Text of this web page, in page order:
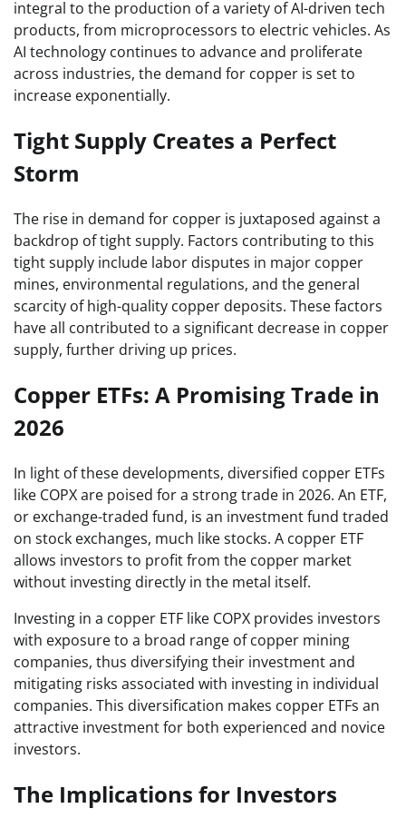
integral to the production of a variety of AI-driven tech
products, from microprocessors to electric vehicles. As
AI technology continues to advance and proliferate
across industries, the demand for copper is set to
increase exponentially.
Tight Supply Creates a Perfect
Storm
The rise in demand for copper is juxtaposed against a
backdrop of tight supply. Factors contributing to this
tight supply include labor disputes in major copper
mines, environmental regulations, and the general
scarcity of high-quality copper deposits. These factors
have all contributed to a significant decrease in copper
supply, further driving up prices.
Copper ETFs: A Promising Trade in
2026
In light of these developments, diversified copper ETFs
like COPX are poised for a strong trade in 2026. An ETF,
or exchange-traded fund, is an investment fund traded
on stock exchanges, much like stocks. A copper ETF
allows investors to profit from the copper market
without investing directly in the metal itself.
Investing in a copper ETF like COPX provides investors
with exposure to a broad range of copper mining
companies, thus diversifying their investment and
mitigating risks associated with investing in individual
companies. This diversification makes copper ETFs an
attractive investment for both experienced and novice
investors.
The Implications for Investors